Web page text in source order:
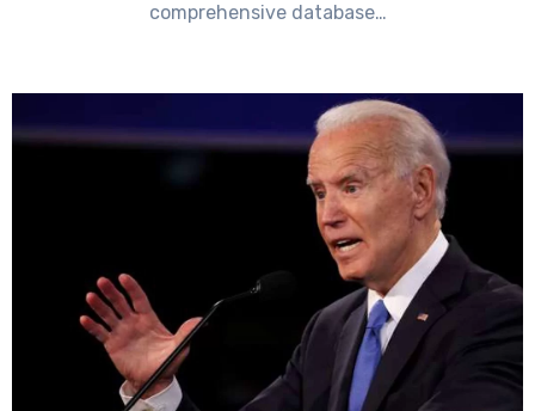
comprehensive database…